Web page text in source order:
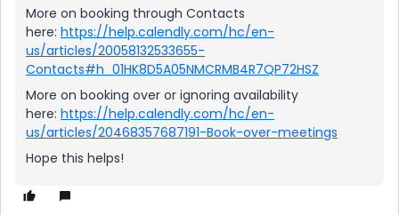
More on booking through Contacts
here: https://help.calendly.com/hc/en-
us/articles/20058132533655-
Contacts#h_01HK8D5A05NMCRMB4R7QP72HSZ
More on booking over or ignoring availability
here: https://help.calendly.com/hc/en-
us/articles/20468357687191-Book-over-meetings
Hope this helps!